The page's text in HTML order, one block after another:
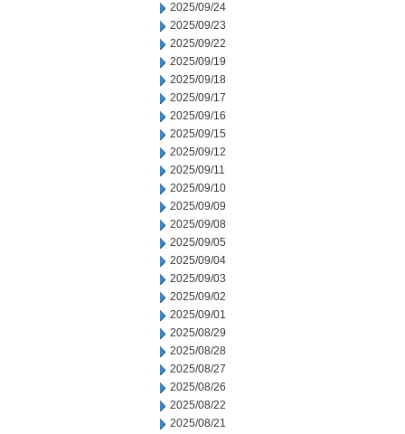
2025/09/24
2025/09/23
2025/09/22
2025/09/19
2025/09/18
2025/09/17
2025/09/16
2025/09/15
2025/09/12
2025/09/11
2025/09/10
2025/09/09
2025/09/08
2025/09/05
2025/09/04
2025/09/03
2025/09/02
2025/09/01
2025/08/29
2025/08/28
2025/08/27
2025/08/26
2025/08/22
2025/08/21